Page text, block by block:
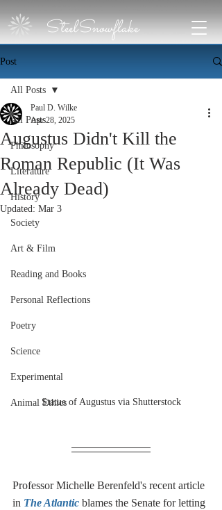
SteelSnowflake
Post
All Posts
Philosophy
Literature
History
Society
Art & Film
Reading and Books
Personal Reflections
Poetry
Science
Experimental
Animal Ethics
All Posts
Augustus Didn't Kill the
Roman Republic (It Was
Already Dead)
Paul D. Wilke
Apr 28, 2025
Updated: Mar 3
Statue of Augustus via Shutterstock
Professor Michelle Berenfeld's recent article
in The Atlantic blames the Senate for letting